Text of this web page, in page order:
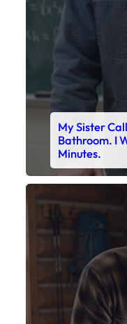
My Sister
Bathroom. I
Minutes.